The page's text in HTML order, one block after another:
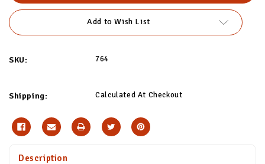
Blue
Striped
Blue
ThighAdd to Wish List
SKU: 764
Shipping: Calculated At Checkout
Description